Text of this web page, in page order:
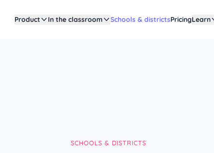
Product In the classroom Schools & districtsPricingLearn
SCHOOLS & DISTRICTS